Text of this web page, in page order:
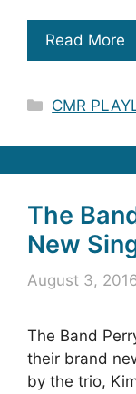
Read More
Categories
CMR
The
New
August 3,
The Band
their brand
by the trio,